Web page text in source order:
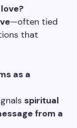
—often tied
that
as a
spiritual
from a